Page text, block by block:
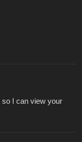
so I can view your